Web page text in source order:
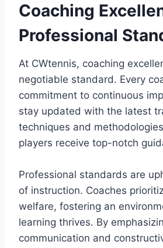
Coaching
Professional
At CWtennis, coaching
negotiable standard. Every
commitment to continuous
stay updated with the latest
techniques and
players receive top-notch
Professional standards are
of instruction. Coaches
welfare, fostering an
learning thrives. By
communication and